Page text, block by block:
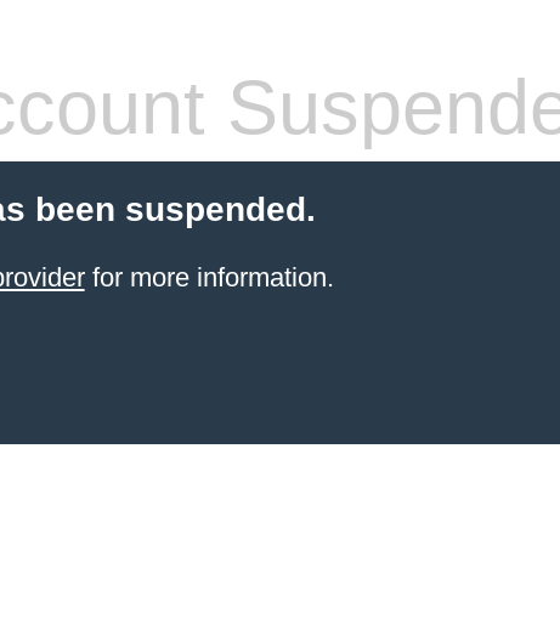
been suspended.
for more information.